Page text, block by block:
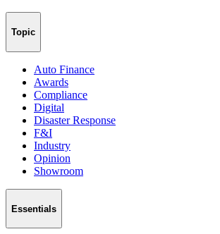
Topic
Auto Finance
Awards
Compliance
Digital
Disaster Response
F&I
Industry
Opinion
Showroom
Essentials